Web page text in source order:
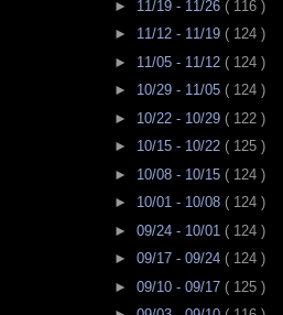
► 11/19 - 11/26 ( 116 )
► 11/12 - 11/19 ( 124 )
► 11/05 - 11/12 ( 124 )
► 10/29 - 11/05 ( 124 )
► 10/22 - 10/29 ( 122 )
► 10/15 - 10/22 ( 125 )
► 10/08 - 10/15 ( 124 )
► 10/01 - 10/08 ( 124 )
► 09/24 - 10/01 ( 124 )
► 09/17 - 09/24 ( 124 )
► 09/10 - 09/17 ( 125 )